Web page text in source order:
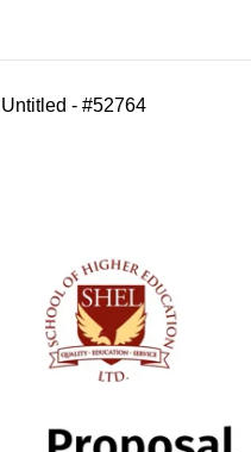
Untitled - #52764